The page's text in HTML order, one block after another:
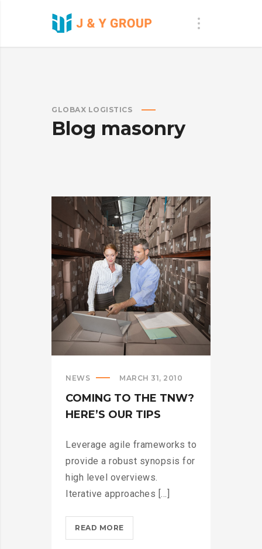
GLOBAX LOGISTICS
Blog masonry
NEWS MARCH 31, 2010
COMING TO THE TNW?
HERE’S OUR TIPS
Leverage agile frameworks to
provide a robust synopsis for
high level overviews.
Iterative approaches [...]
READ MORECOMING
TO